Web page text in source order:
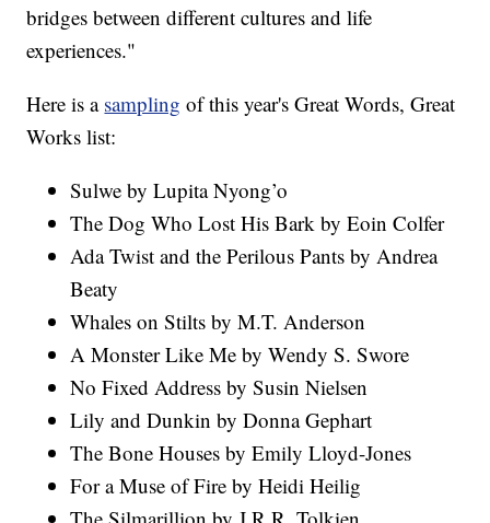
bridges between different cultures and life
experiences."
Here is a sampling of this year's Great Words, Great
Works list:
Sulwe by Lupita Nyong’o
The Dog Who Lost His Bark by Eoin Colfer
Ada Twist and the Perilous Pants by Andrea
Beaty
Whales on Stilts by M.T. Anderson
A Monster Like Me by Wendy S. Swore
No Fixed Address by Susin Nielsen
Lily and Dunkin by Donna Gephart
The Bone Houses by Emily Lloyd-Jones
For a Muse of Fire by Heidi Heilig